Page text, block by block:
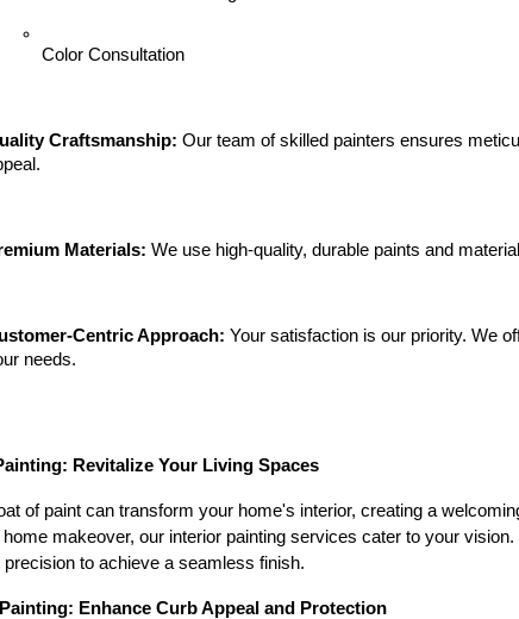
Color Consultation
Craftsmanship: Our team of skilled painters ensures
Materials: We use high-quality, durable paints and
Centric Approach: Your satisfaction is our priority. We
needs.
Revitalize Your Living Spaces
of paint can transform your home's interior, creating a
makeover, our interior painting services cater to your
precision to achieve a seamless finish.
Enhance Curb Appeal and Protection